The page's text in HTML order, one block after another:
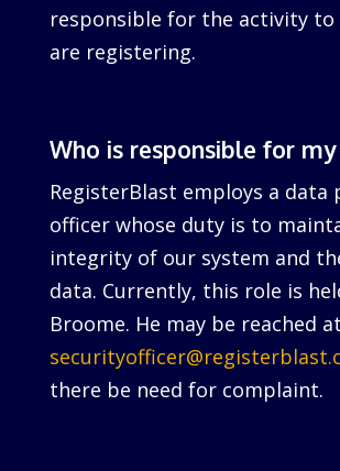
responsible for the activity to
are registering.
Who is responsible for
RegisterBlast employs a
officer whose duty is to
integrity of our system and
data. Currently, this role is
Broome. He may be reached at
there be need for complaint.